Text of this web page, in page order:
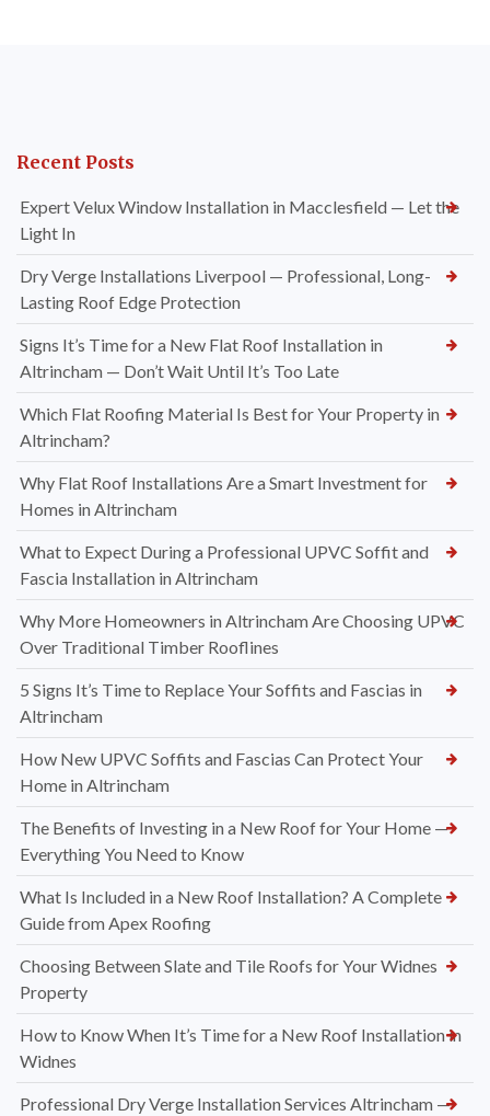
Recent Posts
Expert Velux Window Installation in Macclesfield — Let the
Light In
Dry Verge Installations Liverpool — Professional, Long-
Lasting Roof Edge Protection
Signs It’s Time for a New Flat Roof Installation in
Altrincham — Don’t Wait Until It’s Too Late
Which Flat Roofing Material Is Best for Your Property in
Altrincham?
Why Flat Roof Installations Are a Smart Investment for
Homes in Altrincham
What to Expect During a Professional UPVC Soffit and
Fascia Installation in Altrincham
Why More Homeowners in Altrincham Are Choosing UPVC
Over Traditional Timber Rooflines
5 Signs It’s Time to Replace Your Soffits and Fascias in
Altrincham
How New UPVC Soffits and Fascias Can Protect Your
Home in Altrincham
The Benefits of Investing in a New Roof for Your Home —
Everything You Need to Know
What Is Included in a New Roof Installation? A Complete
Guide from Apex Roofing
Choosing Between Slate and Tile Roofs for Your Widnes
Property
How to Know When It’s Time for a New Roof Installation in
Widnes
Professional Dry Verge Installation Services Altrincham —